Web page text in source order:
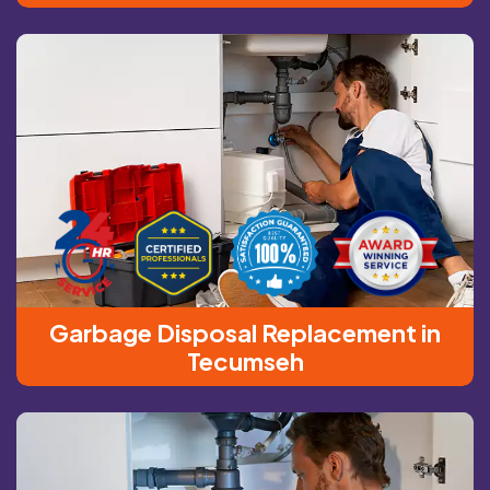
Garbage Disposal Replacement in
Tecumseh